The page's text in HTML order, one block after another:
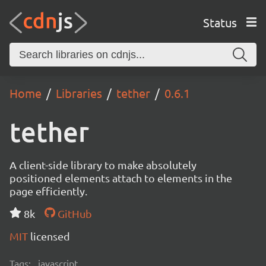
Status
Home Libraries tether 0.6.1
tether
A client-side library to make absolutely
positioned elements attach to elements in the
page efficiently.
8k
GitHub
MIT licensed
Tags: javascript